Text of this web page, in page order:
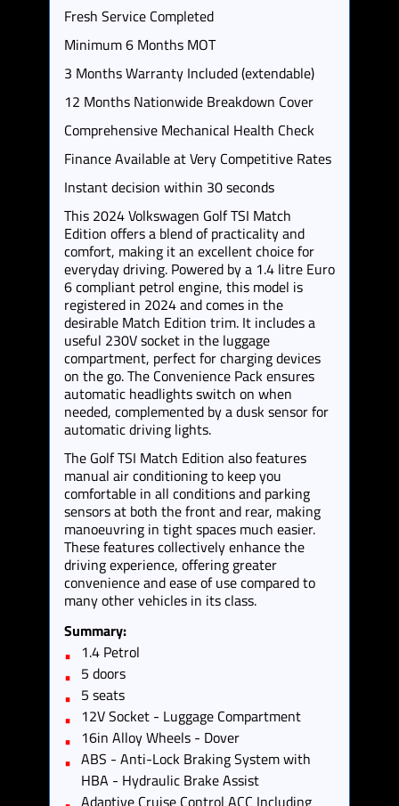
Fresh Service Completed
Minimum 6 Months MOT
3 Months Warranty Included (extendable)
12 Months Nationwide Breakdown Cover
Comprehensive Mechanical Health Check
Finance Available at Very Competitive Rates
Instant decision within 30 seconds
This 2024 Volkswagen Golf TSI Match
Edition offers a blend of practicality and
comfort, making it an excellent choice for
everyday driving. Powered by a 1.4 litre Euro
6 compliant petrol engine, this model is
registered in 2024 and comes in the
desirable Match Edition trim. It includes a
useful 230V socket in the luggage
compartment, perfect for charging devices
on the go. The Convenience Pack ensures
automatic headlights switch on when
needed, complemented by a dusk sensor for
automatic driving lights.
The Golf TSI Match Edition also features
manual air conditioning to keep you
comfortable in all conditions and parking
sensors at both the front and rear, making
manoeuvring in tight spaces much easier.
These features collectively enhance the
driving experience, offering greater
convenience and ease of use compared to
many other vehicles in its class.
Summary:
1.4 Petrol
5 doors
5 seats
12V Socket - Luggage Compartment
16in Alloy Wheels - Dover
ABS - Anti-Lock Braking System with
HBA - Hydraulic Brake Assist